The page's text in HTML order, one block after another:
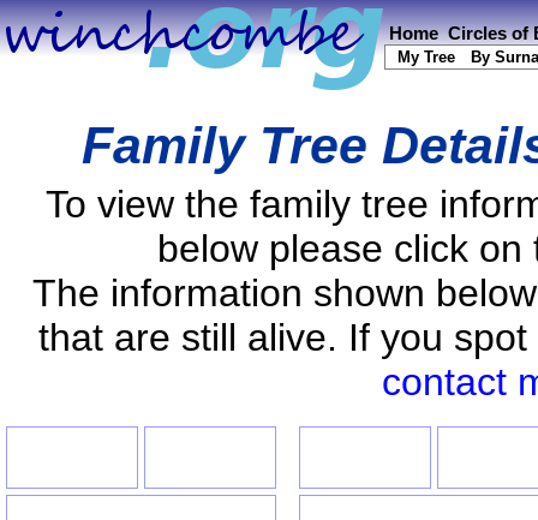
Home Circles of
My Tree By
Family Tree
To view the family tree
below please click
The information shown
that are still alive. If you
contact